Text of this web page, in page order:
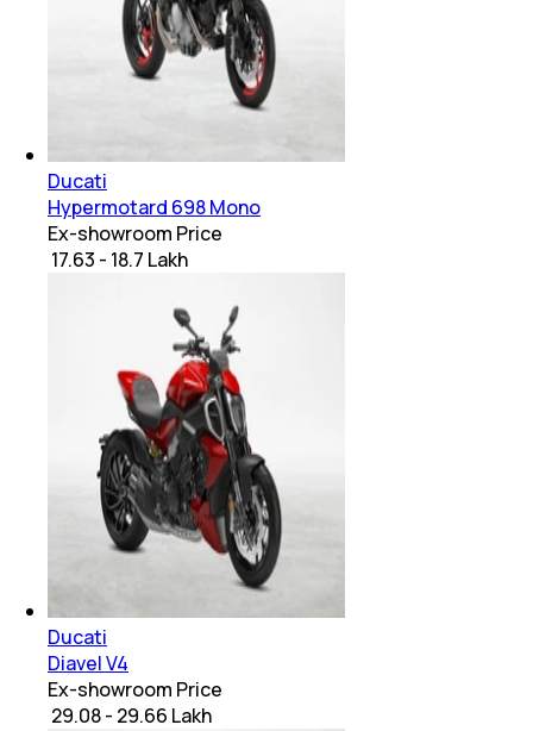
Ducati
Hypermotard 698 Mono
Ex-showroom Price
₹ 17.63 - 18.7 Lakh
Ducati
Diavel V4
Ex-showroom Price
₹ 29.08 - 29.66 Lakh